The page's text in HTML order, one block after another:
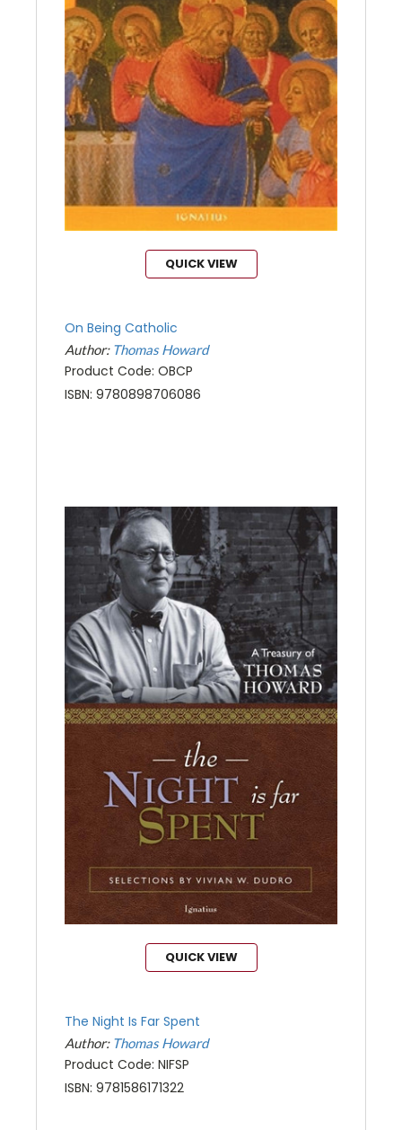
QUICK VIEW
On Being Catholic
Author: Thomas Howard
Product Code: OBCP
ISBN: 9780898706086
QUICK VIEW
The Night Is Far Spent
Author: Thomas Howard
Product Code: NIFSP
ISBN: 9781586171322